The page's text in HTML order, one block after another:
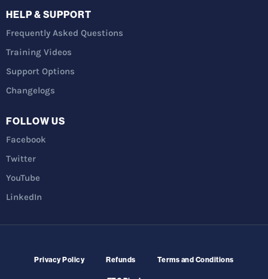
HELP & SUPPORT
Frequently Asked Questions
Training Videos
Support Options
Changelogs
FOLLOW US
Facebook
Twitter
YouTube
LinkedIn
Privacy Policy Refunds Terms and Conditions